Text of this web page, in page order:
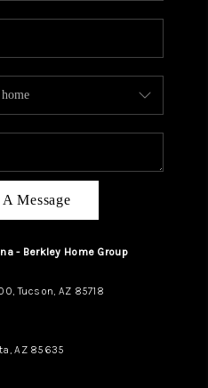
Message
- Berkley Home Group
Tucson, AZ 85718
AZ 85635